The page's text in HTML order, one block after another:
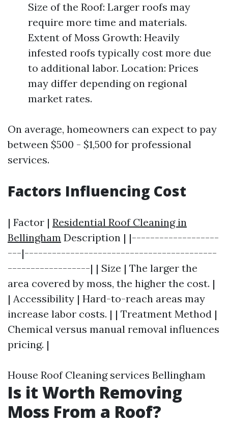
Size of the Roof: Larger roofs may
require more time and materials.
Extent of Moss Growth: Heavily
infested roofs typically cost more due
to additional labor. Location: Prices
may differ depending on regional
market rates.
On average, homeowners can expect to pay
between $500 - $1,500 for professional
services.
Factors Influencing Cost
| Factor | Residential Roof Cleaning in
Bellingham Description | |-------------------
---|------------------------------------------
------------------| | Size | The larger the
area covered by moss, the higher the cost. |
| Accessibility | Hard-to-reach areas may
increase labor costs. | | Treatment Method |
Chemical versus manual removal influences
pricing. |
House Roof Cleaning services Bellingham
Is it Worth Removing
Moss From a Roof?